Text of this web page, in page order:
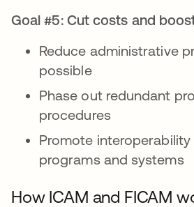
Goal #5: Cut costs and
Reduce administrative
possible
Phase out redundant
procedures
Promote interoperability
programs and systems
How ICAM and FICAM